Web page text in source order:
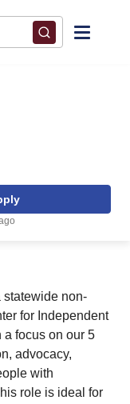
statewide non-
for Independent
a focus on our 5
advocacy,
with
role is ideal for